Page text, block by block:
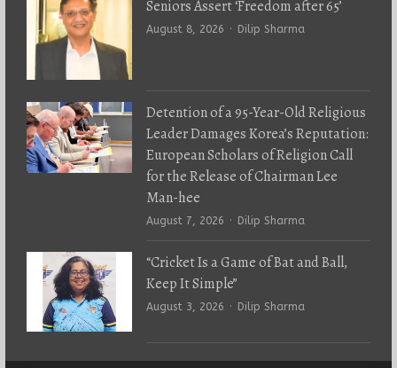
Seniors Assert ‘Freedom after 65’
August 8, 2026 Author
Dilip Sharma
Detention of a 95-Year-Old Religious
Leader Damages Korea’s Reputation:
European Scholars of Religion Call
for the Release of Chairman Lee
Man-hee
August 7, 2026 Author
Dilip Sharma
“Cricket Is a Game of Bat and Ball,
Keep It Simple”
August 3, 2026 Author
Dilip Sharma